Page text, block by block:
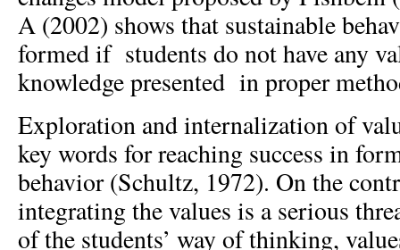
A (2002) shows that sustainable
formed if students do not have any
knowledge presented in proper
Exploration and internalization of
key words for reaching success in
behavior (Schultz, 1972). On the
integrating the values is a serious
of the students’ way of thinking,